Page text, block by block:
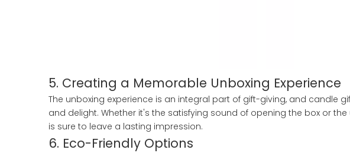
5. Creating a Memorable Unboxing Experience
The unboxing experience is an integral part of gift-giving, and candle
and delight. Whether it's the satisfying sound of opening the box or
is sure to leave a lasting impression.
6. Eco-Friendly Options